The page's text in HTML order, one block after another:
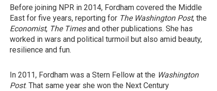
Before joining NPR in 2014, Fordham covered the Middle
East for five years, reporting for The Washington Post, the
Economist, The Timesand other publications. She has
worked in wars and political turmoil but also amid beauty,
resilience and fun.
In 2011, Fordham was a Stern Fellow at the Washington
Post. That same year she won the Next Century